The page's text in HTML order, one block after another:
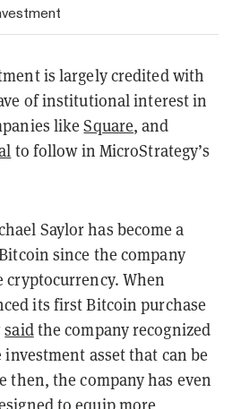
is largely credited with
of institutional interest in
likeSquare, and
to follow in MicroStrategy’s
Saylor has become a
since the company
cryptocurrency. When
its first Bitcoin purchase
saidthe company recognized
asset that can be
then, the company has even
to equip more